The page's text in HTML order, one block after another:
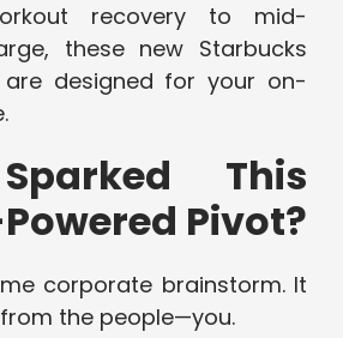
recovery to mid-
these new Starbucks
are designed for your on-
This
Pivot?
corporate brainstorm. It
the people—you.